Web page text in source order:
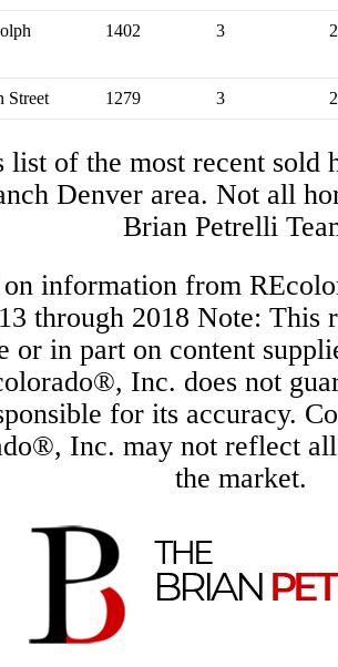
1402 3 2
Street 1279 3 2
list of the most recent sold
Denver area. Not all
Brian Petrelli
on information from
through 2018 Note: This
or in part on content
Inc. does not
for its accuracy.
Inc. may not reflect
the market.